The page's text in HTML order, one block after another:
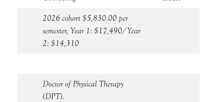
2026 cohort $5,830.00 per
semester, Year 1: $17,490/Year
2: $14,310
Doctor of Physical Therapy
(DPT).